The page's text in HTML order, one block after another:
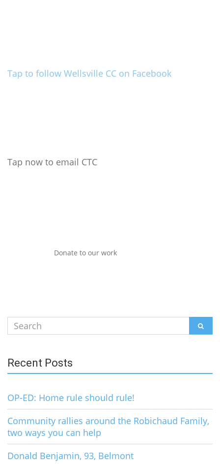
Tap to follow Wellsville CC on Facebook
Tap now to email CTC
Donate to our work
Search
for:
Recent Posts
OP-ED: Home rule should rule!
Community rallies around the Robichaud Family,
two ways you can help
Donald Benjamin, 93, Belmont